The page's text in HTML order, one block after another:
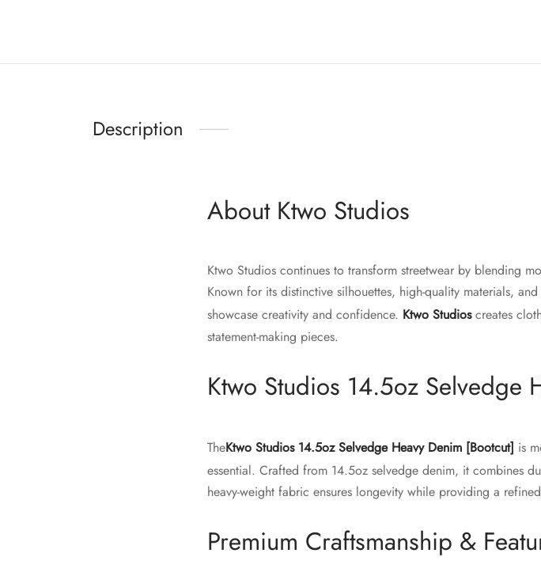
Description
About Ktwo Studios
Ktwo Studios continues to transform streetwear by blending
Known for its distinctive silhouettes, high-quality materials,
showcase creativity and confidence. Ktwo Studioscreates
statement-making pieces.
Ktwo Studios 14.5oz Selvedge
TheKtwo Studios 14.5oz Selvedge Heavy Denim [Bootcut] is
essential. Crafted from 14.5oz selvedge denim, it combines
heavy-weight fabric ensures longevity while providing a
Premium Craftsmanship &